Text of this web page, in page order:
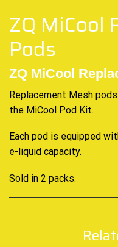
ZQ MiCool
Pods
ZQ MiCool
Replacement Mesh
the MiCool Pod Kit.
Each pod is equipped
e-liquid capacity.
Sold in 2 packs.